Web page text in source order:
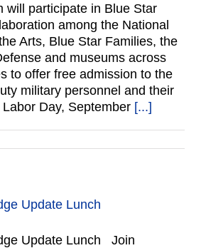
will participate in Blue Star
among the National
Arts, Blue Star Families, the
and museums across
to offer free admission to the
military personnel and their
Day, September [...]
Update Lunch
Update Lunch Join